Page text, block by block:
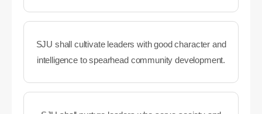
SJU shall cultivate leaders with good character and
intelligence to spearhead community development.